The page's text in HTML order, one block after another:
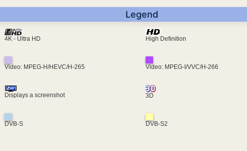
Legend
4K - Ultra HD High Definition
Video: MPEG-H/HEVC/H-265 Video: MPEG-I/VVC/H-266
Displays a screenshot 3D
DVB-S DVB-S2